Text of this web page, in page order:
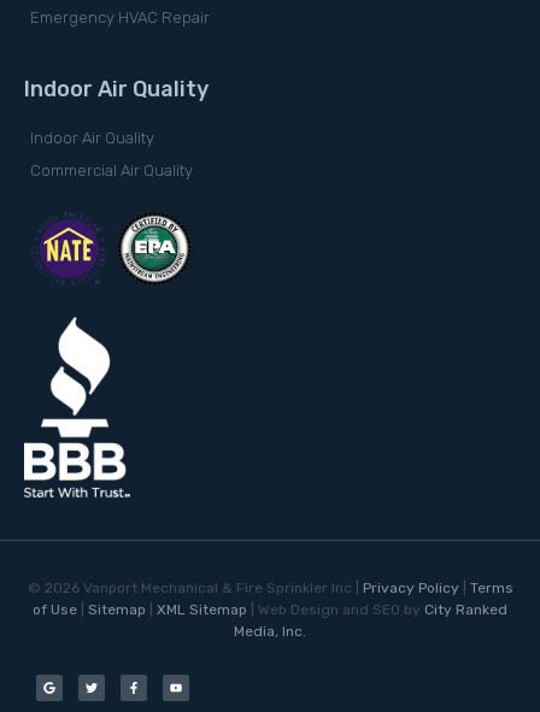
Emergency HVAC Repair
Indoor Air Quality
Indoor Air Quality
Commercial Air Quality
© 2026Vanport Mechanical & Fire Sprinkler Inc | Privacy Policy
Terms
of Use
Sitemap XML Sitemap | Web Design and SEO by City Ranked
Media, Inc.